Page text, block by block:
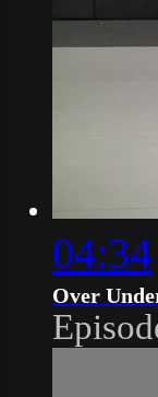
04:34
Over